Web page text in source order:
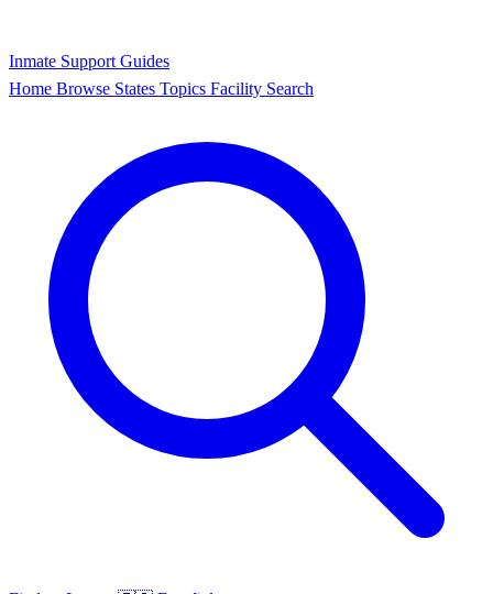
Inmate Support Guides
Home Browse States Topics Facility Search